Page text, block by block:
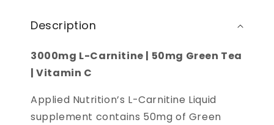
Description
3000mg L-Carnitine | 50mg Green Tea
| Vitamin C
Applied Nutrition’s L-Carnitine Liquid
supplement contains 50mg of Green